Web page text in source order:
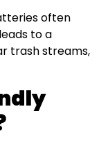
often
to a
trash streams,